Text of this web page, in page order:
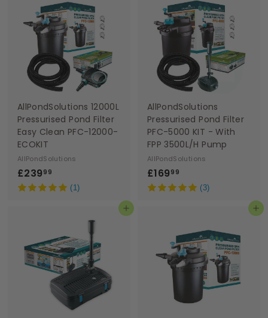
.
9
9
.
9
9
AllPondSolutions 12000L
Pressurised Pond Filter
Easy Clean PFC-12000-
ECOKIT
AllPondSolutions
£23999
2
9
9
(1)
AllPondSolutions
Pressurised Pond Filter
PFC-5000 KIT - With
FPP 3500L/H Pump
AllPondSolutions
£16999
1
9
9
(3)
Add to basket Add to basket